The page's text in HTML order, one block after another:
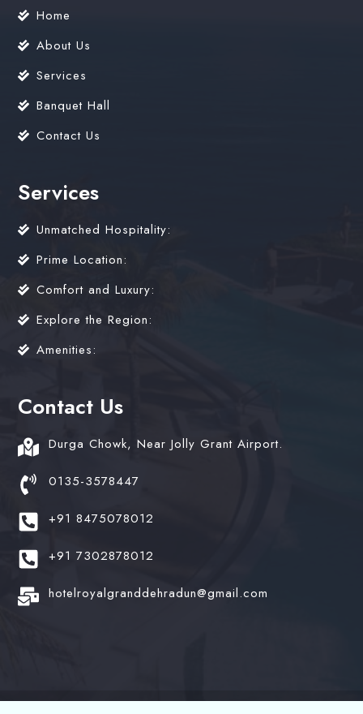
Home
About Us
Services
Banquet Hall
Contact Us
Services
Unmatched Hospitality:
Prime Location:
Comfort and Luxury:
Explore the Region:
Amenities:
Contact Us
Durga Chowk, Near Jolly Grant Airport.
0135-3578447
+91 8475078012
+91 7302878012
hotelroyalgranddehradun@gmail.com